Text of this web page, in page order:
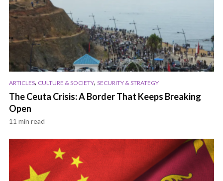
ARTICLES, CULTURE & SOCIETY, SECURITY & STRATEGY
The Ceuta Crisis: A Border That Keeps Breaking
Open
11 min read